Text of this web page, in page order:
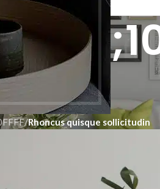
/Rhoncus quisque sollicitudin